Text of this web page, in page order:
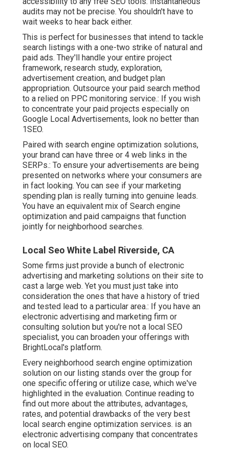
audits may not be precise. You shouldn't have to
wait weeks to hear back either.
This is perfect for businesses that intend to tackle
search listings with a one-two strike of natural and
paid ads. They'll handle your entire project
framework, research study, exploration,
advertisement creation, and budget plan
appropriation. Outsource your paid search method
to a relied on PPC monitoring service.: If you wish
to concentrate your paid projects especially on
Google Local Advertisements, look no better than
1SEO.
Paired with search engine optimization solutions,
your brand can have three or 4 web links in the
SERPs.: To ensure your advertisements are being
presented on networks where your consumers are
in fact looking. You can see if your marketing
spending plan is really turning into genuine leads.
You have an equivalent mix of Search engine
optimization and paid campaigns that function
jointly for neighborhood searches.
Local Seo White Label Riverside, CA
Some firms just provide a bunch of electronic
advertising and marketing solutions on their site to
cast a large web. Yet you must just take into
consideration the ones that have a history of tried
and tested lead to a particular area.: If you have an
electronic advertising and marketing firm or
consulting solution but you're not a local SEO
specialist, you can broaden your offerings with
BrightLocal's platform.
Every neighborhood search engine optimization
solution on our listing stands over the group for
one specific offering or utilize case, which we've
highlighted in the evaluation. Continue reading to
find out more about the attributes, advantages,
rates, and potential drawbacks of the very best
local search engine optimization services. is an
electronic advertising company that concentrates
on local SEO.